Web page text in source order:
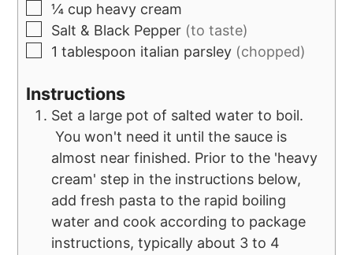
¼ cup heavy cream
Salt & Black Pepper (to taste)
1 tablespoon italian parsley (chopped)
Instructions
Set a large pot of salted water to boil.
You won't need it until the sauce is
almost near finished. Prior to the 'heavy
cream' step in the instructions below,
add fresh pasta to the rapid boiling
water and cook according to package
instructions, typically about 3 to 4